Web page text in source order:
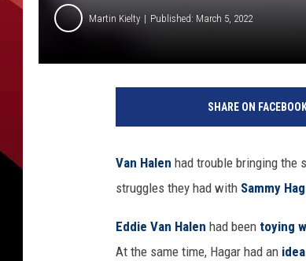
Martin Kielty Published: March 5, 2022
SHARE ON
Van Halen had trouble bringing the
struggles they had with Sammy
Eddie Van Halen had been toying
At the same time, Hagar had an